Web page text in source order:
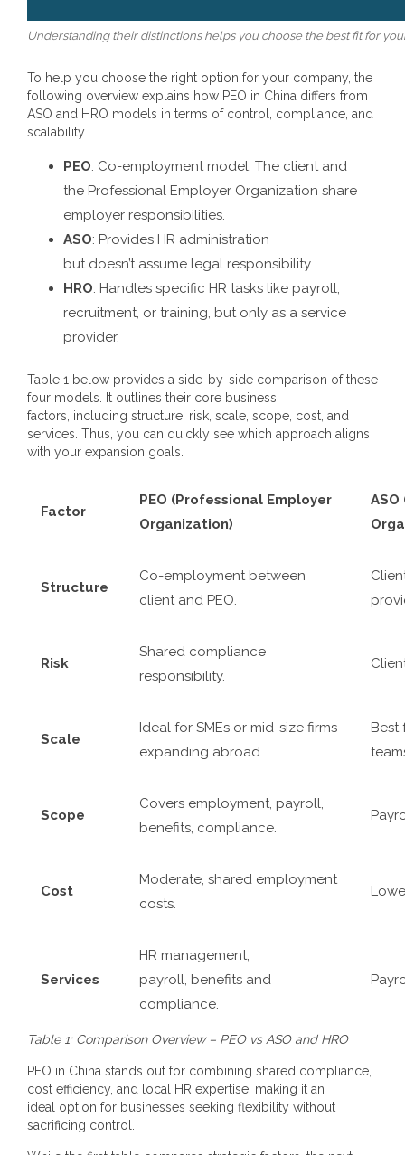
Understanding their distinctions helps you choose the best fit for
To help you choose the right option for your company, the
following overview explains how PEO in China differs from
ASO and HRO models in terms of control, compliance, and
scalability.
PEO: Co-employment model. The client and
the Professional Employer Organization share
employer responsibilities.
ASO: Provides HR administration
but doesn’t assume legal responsibility.
HRO: Handles specific HR tasks like payroll,
recruitment, or training, but only as a service
provider.
Table 1 below provides a side-by-side comparison of these
four models. It outlines their core business
factors, including structure, risk, scale, scope, cost, and
services. Thus, you can quickly see which approach aligns
with your expansion goals.
Factor
PEO (Professional Employer
Organization)
Structure
Co-employment between
client and PEO.
Risk
Shared compliance
responsibility.
Scale
Ideal for SMEs or mid-size firms
expanding abroad.
Best
Scope
Covers employment, payroll,
benefits, compliance.
Cost
Moderate, shared employment
costs.
Services
HR management,
payroll, benefits and
compliance.
Table 1: Comparison Overview – PEO vs ASO and HRO
PEO in China stands out for combining shared compliance,
cost efficiency, and local HR expertise, making it an
ideal option for businesses seeking flexibility without
sacrificing control.